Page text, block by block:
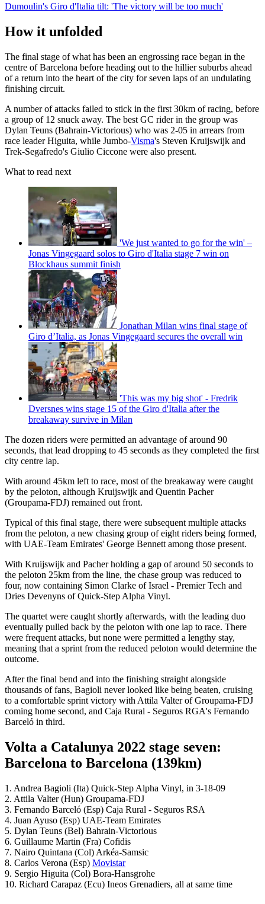
Dumoulin's Giro d'Italia tilt: 'The victory will be too much'
How it unfolded
The final stage of what has been an engrossing race began in the
centre of Barcelona before heading out to the hillier suburbs ahead
of a return into the heart of the city for seven laps of an undulating
finishing circuit.
A number of attacks failed to stick in the first 30km of racing, before
a group of 12 snuck away. The best GC rider in the group was
Dylan Teuns (Bahrain-Victorious) who was 2-05 in arrears from
race leader Higuita, while Jumbo-Visma's Steven Kruijswijk and
Trek-Segafredo's Giulio Ciccone were also present.
What to read next
'We just wanted to go for the win' –
Jonas Vingegaard solos to Giro d'Italia stage 7 win on
Blockhaus summit finish
Jonathan Milan wins final stage of
Giro d’Italia, as Jonas Vingegaard secures the overall win
'This was my big shot' - Fredrik
Dversnes wins stage 15 of the Giro d'Italia after the
breakaway survive in Milan
The dozen riders were permitted an advantage of around 90
seconds, that lead dropping to 45 seconds as they completed the first
city centre lap.
With around 45km left to race, most of the breakaway were caught
by the peloton, although Kruijswijk and Quentin Pacher
(Groupama-FDJ) remained out front.
Typical of this final stage, there were subsequent multiple attacks
from the peloton, a new chasing group of eight riders being formed,
with UAE-Team Emirates' George Bennett among those present.
With Kruijswijk and Pacher holding a gap of around 50 seconds to
the peloton 25km from the line, the chase group was reduced to
four, now containing Simon Clarke of Israel - Premier Tech and
Dries Devenyns of Quick-Step Alpha Vinyl.
The quartet were caught shortly afterwards, with the leading duo
eventually pulled back by the peloton with one lap to race. There
were frequent attacks, but none were permitted a lengthy stay,
meaning that a sprint from the reduced peloton would determine the
outcome.
After the final bend and into the finishing straight alongside
thousands of fans, Bagioli never looked like being beaten, cruising
to a comfortable sprint victory with Attila Valter of Groupama-FDJ
coming home second, and Caja Rural - Seguros RGA's Fernando
Barceló in third.
Volta a Catalunya 2022 stage seven:
Barcelona to Barcelona (139km)
1. Andrea Bagioli (Ita) Quick-Step Alpha Vinyl, in 3-18-09
2. Attila Valter (Hun) Groupama-FDJ
3. Fernando Barceló (Esp) Caja Rural - Seguros RSA
4. Juan Ayuso (Esp) UAE-Team Emirates
5. Dylan Teuns (Bel) Bahrain-Victorious
6. Guillaume Martin (Fra) Cofidis
7. Nairo Quintana (Col) Arkéa-Samsic
8. Carlos Verona (Esp) Movistar
9. Sergio Higuita (Col) Bora-Hansgrohe
10. Richard Carapaz (Ecu) Ineos Grenadiers, all at same time